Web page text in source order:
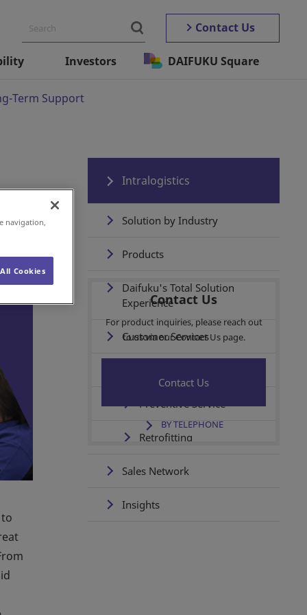
Contact Us
Investors DAIFUKU Square
Term Support
Intralogistics
Solution by Industry
Products
Daifuku's Total Solution
Experience
Customer Services
Preventive Service
Retrofitting
Sales Network
Insights
Contact Us
For product inquiries, please reach out
to us via our Contact Us page.
Contact Us
BY TELEPHONE
navigation,
Cookies